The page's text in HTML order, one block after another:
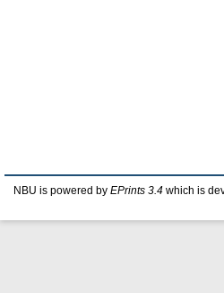
NBU is powered by EPrints 3.4 which is